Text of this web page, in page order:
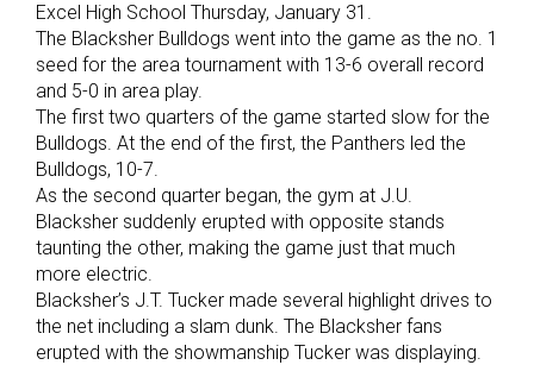
Excel High School Thursday, January 31.
The Blacksher Bulldogs went into the game as the no. 1
seed for the area tournament with 13-6 overall record
and 5-0 in area play.
The first two quarters of the game started slow for the
Bulldogs. At the end of the first, the Panthers led the
Bulldogs, 10-7.
As the second quarter began, the gym at J.U.
Blacksher suddenly erupted with opposite stands
taunting the other, making the game just that much
more electric.
Blacksher’s J.T. Tucker made several highlight drives to
the net including a slam dunk. The Blacksher fans
erupted with the showmanship Tucker was displaying.